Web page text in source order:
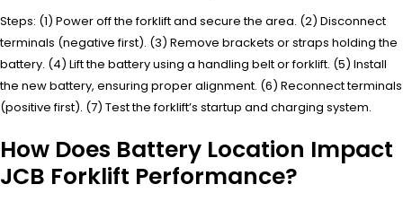
Steps: (1) Power off the forklift and secure the area. (2) Disconnect
terminals (negative first). (3) Remove brackets or straps holding the
battery. (4) Lift the battery using a handling belt or forklift. (5) Install
the new battery, ensuring proper alignment. (6) Reconnect terminals
(positive first). (7) Test the forklift’s startup and charging system.
How Does Battery Location Impact
JCB Forklift Performance?